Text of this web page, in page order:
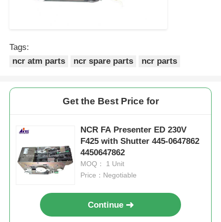
Tags:
ncr atm parts
ncr spare parts ncr parts
Get the Best Price for
NCR FA Presenter ED 230V
F425 with Shutter 445-0647862
4450647862
MOQ： 1 Unit
Price：Negotiable
Continue